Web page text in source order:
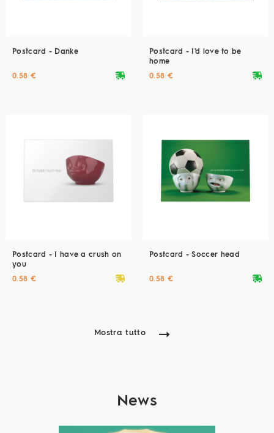
Postcard - Danke
deliveryvan
0.58 €
Postcard - I'd love to be
home
deliveryvan
0.58 €
Postcard - I have a crush on
you
deliveryvan
0.58 €
Postcard - Soccer head
deliveryvan
0.58 €
Mostra tutto
News